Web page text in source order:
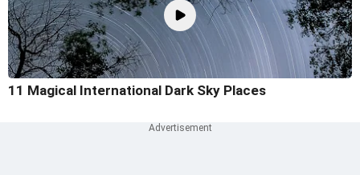
11 Magical International Dark Sky Places